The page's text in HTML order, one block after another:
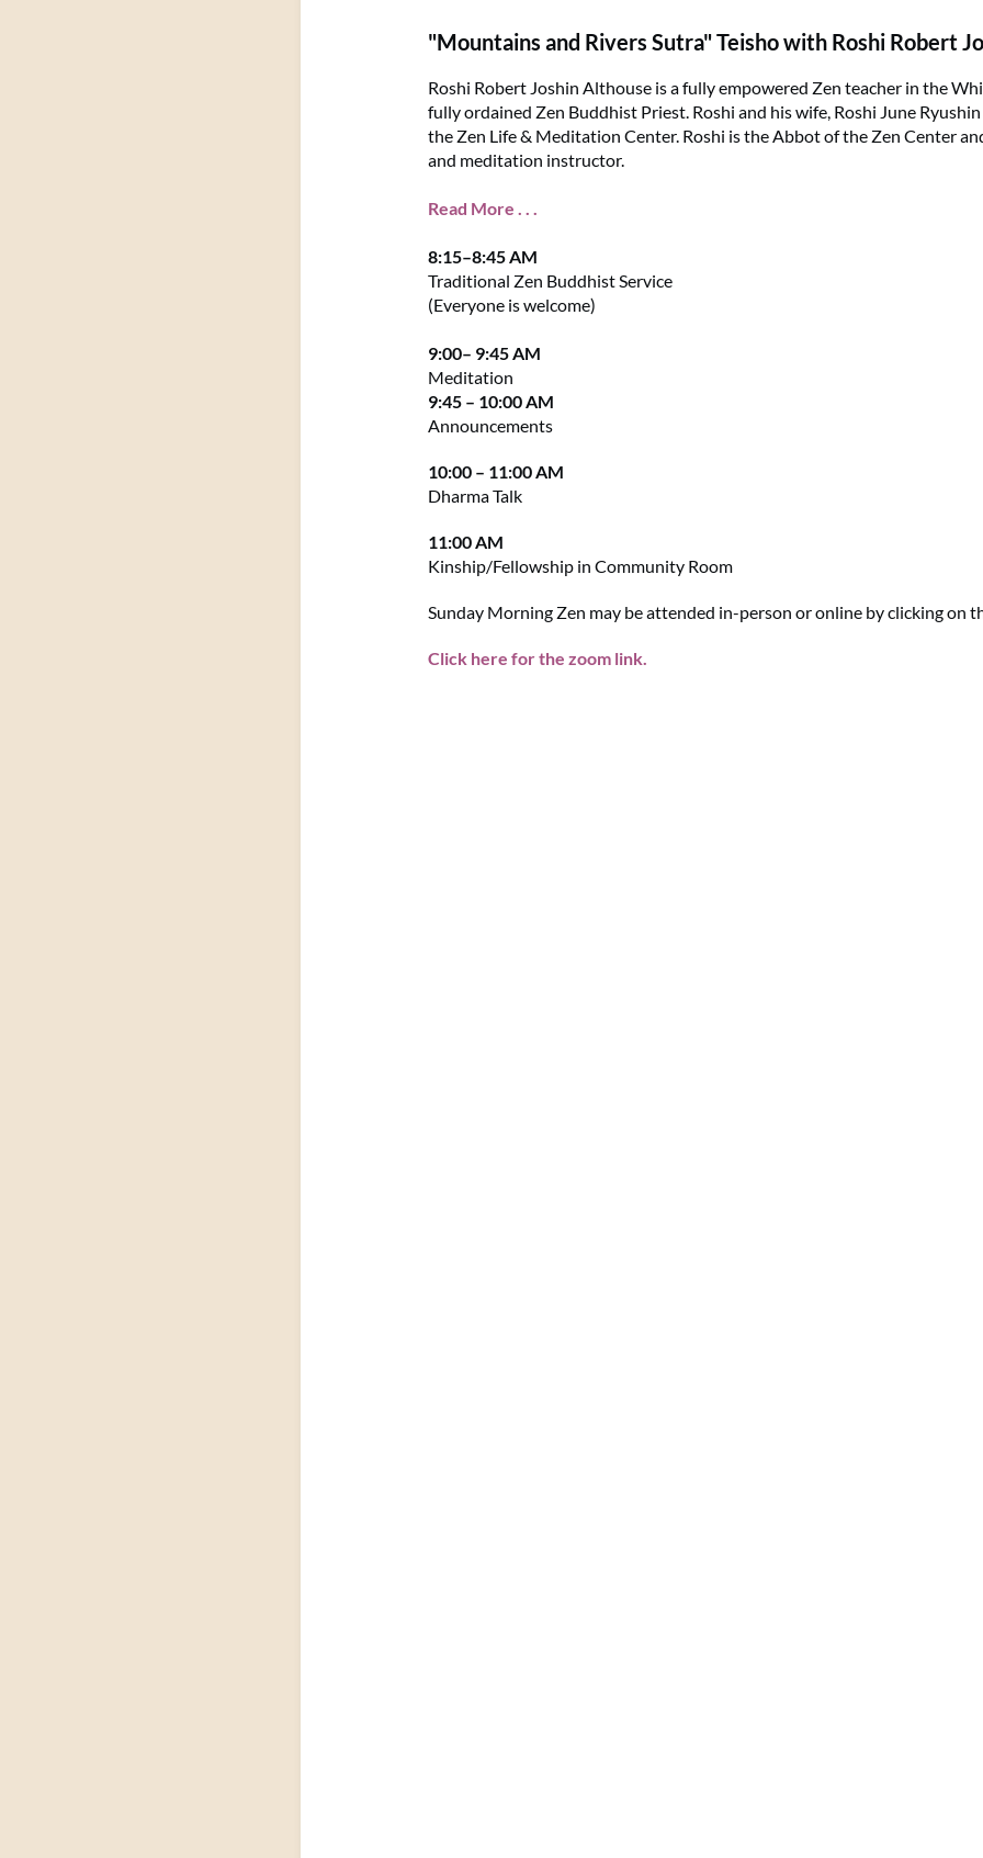
"Mountains and Rivers Sutra" Teisho with Roshi Robert
Roshi Robert Joshin Althouse is a fully empowered Zen teacher in the
fully ordained Zen Buddhist Priest. Roshi and his wife, Roshi June
the Zen Life & Meditation Center. Roshi is the Abbot of the Zen Center
and meditation instructor.
Read More . . .
8:15–8:45 AM
Traditional Zen Buddhist Service
(Everyone is welcome)
9:00– 9:45 AM
Meditation
9:45 – 10:00 AM
Announcements
10:00 – 11:00 AM
Dharma Talk
11:00 AM
Kinship/Fellowship in Community Room
Sunday Morning Zen may be attended in-person or online by clicking on
Click here for the zoom link.